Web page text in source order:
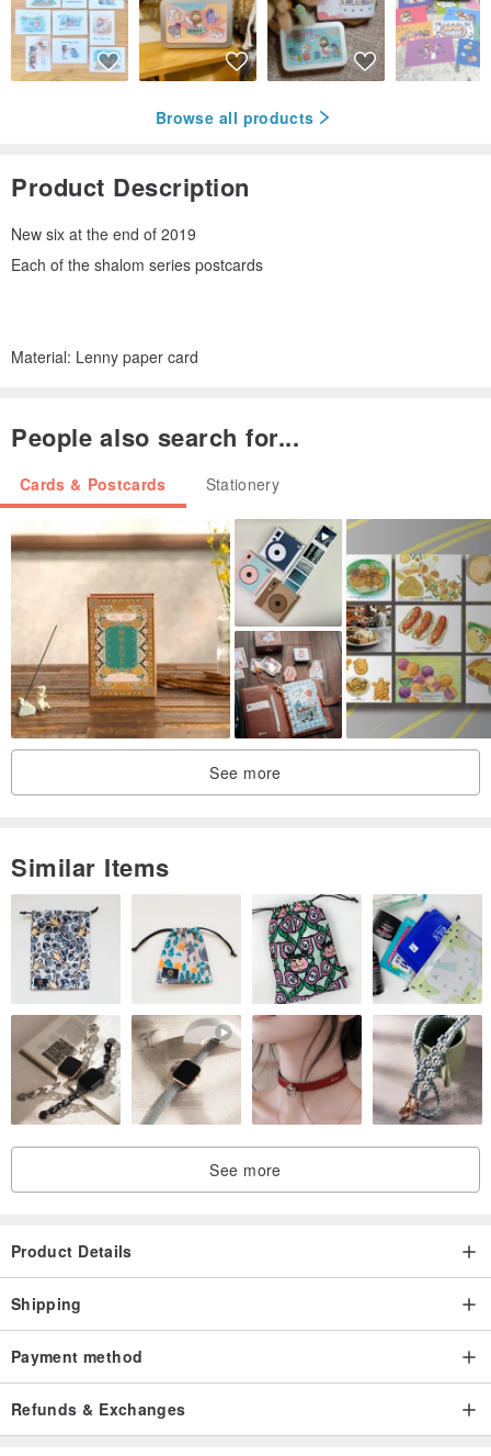
Browse all products
Product Description
New six at the end of 2019
Each of the shalom series postcards
Material: Lenny paper card
People also search for...
Cards & Postcards Stationery
See more
Similar Items
See more
Product Details
Shipping
Payment method
Refunds & Exchanges